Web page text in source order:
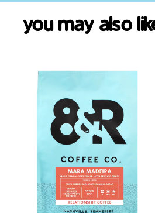
you may also